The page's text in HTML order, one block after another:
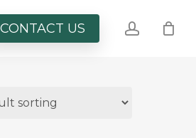
CONTACT US account